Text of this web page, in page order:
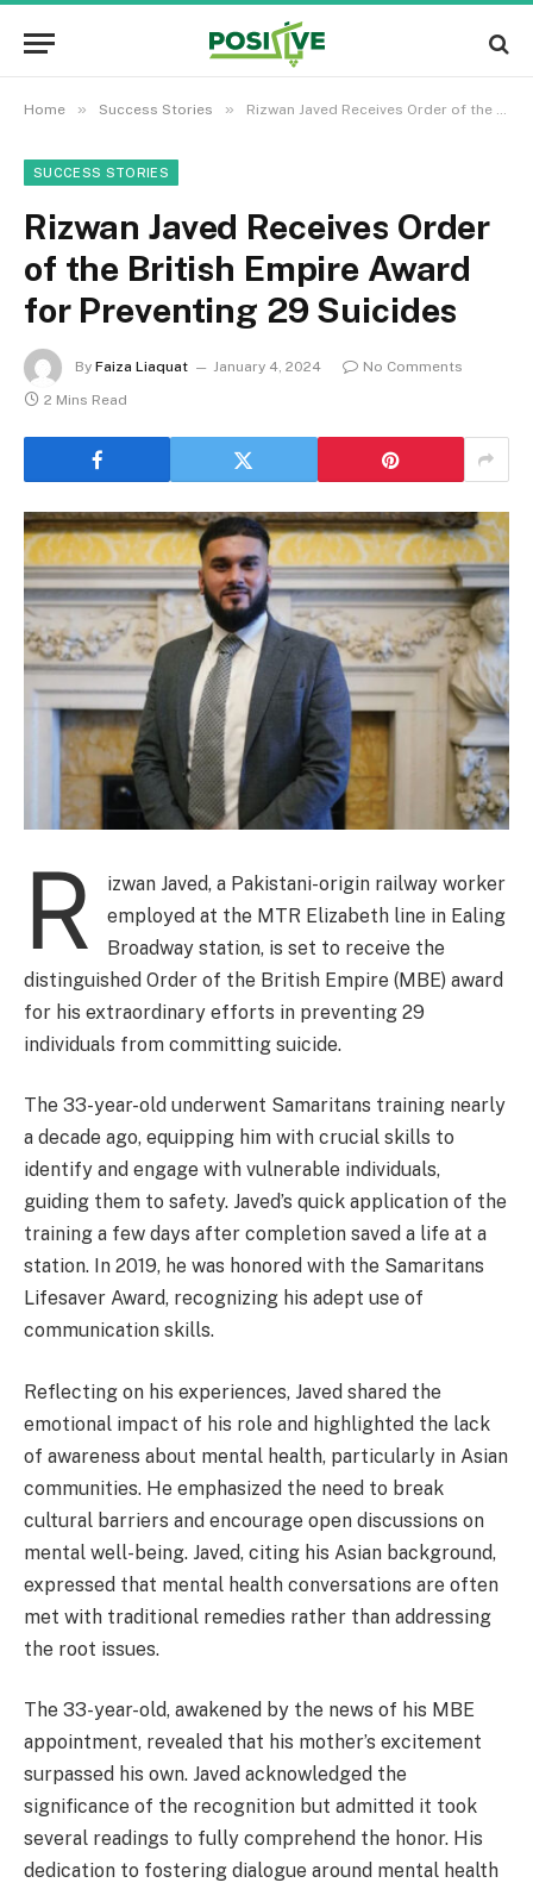
Home » Success Stories » Rizwan Javed Receives Order of the British Empire Award for Preventing 29 Suicides
SUCCESS STORIES
Rizwan Javed Receives Order
of the British Empire Award
for Preventing 29 Suicides
By Faiza Liaquat January 4, 2024
No Comments
2 Mins Read
R
izwan Javed, a Pakistani-origin railway worker
employed at the MTR Elizabeth line in Ealing
Broadway station, is set to receive the
distinguished Order of the British Empire (MBE) award
for his extraordinary efforts in preventing 29
individuals from committing suicide.
The 33-year-old underwent Samaritans training nearly
a decade ago, equipping him with crucial skills to
identify and engage with vulnerable individuals,
guiding them to safety. Javed’s quick application of the
training a few days after completion saved a life at a
station. In 2019, he was honored with the Samaritans
Lifesaver Award, recognizing his adept use of
communication skills.
Reflecting on his experiences, Javed shared the
emotional impact of his role and highlighted the lack
of awareness about mental health, particularly in Asian
communities. He emphasized the need to break
cultural barriers and encourage open discussions on
mental well-being. Javed, citing his Asian background,
expressed that mental health conversations are often
met with traditional remedies rather than addressing
the root issues.
The 33-year-old, awakened by the news of his MBE
appointment, revealed that his mother’s excitement
surpassed his own. Javed acknowledged the
significance of the recognition but admitted it took
several readings to fully comprehend the honor. His
dedication to fostering dialogue around mental health